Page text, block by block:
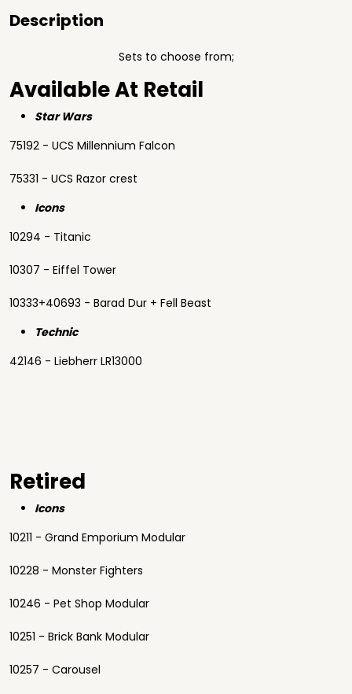
Description
Sets to choose from;
Available At Retail
Star Wars
75192 - UCS Millennium Falcon
75331 - UCS Razor crest
Icons
10294 - Titanic
10307 - Eiffel Tower
10333+40693 - Barad Dur + Fell Beast
Technic
42146 - Liebherr LR13000
Retired
Icons
10211 - Grand Emporium Modular
10228 - Monster Fighters
10246 - Pet Shop Modular
10251 - Brick Bank Modular
10257 - Carousel